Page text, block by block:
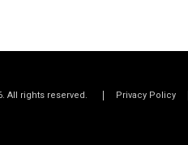
All rights reserved. Privacy Policy